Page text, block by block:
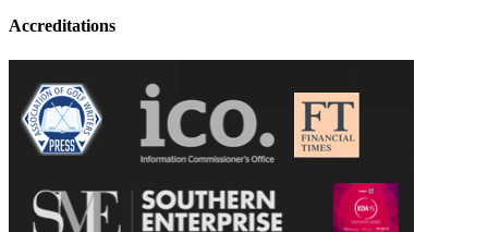
Accreditations